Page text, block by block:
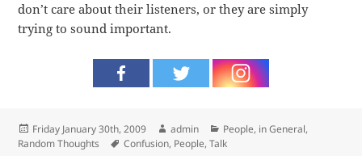
don’t care about their listeners, or they are simply
trying to sound important.
Posted
on
Friday January 30th, 2009 Author
admin Categories
People, in General,
Random Thoughts
Tags
Confusion, People,Talk